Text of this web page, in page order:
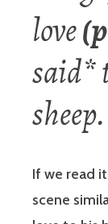
love
said*
sheep.
If we read
scene